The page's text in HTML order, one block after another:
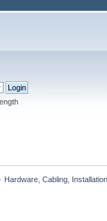
Hardware, Cabling,